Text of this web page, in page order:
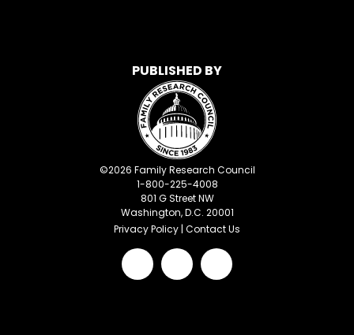
PUBLISHED BY
©2026 Family Research Council
1-800-225-4008
801 G Street NW
Washington, D.C. 20001
Privacy Policy | Contact Us